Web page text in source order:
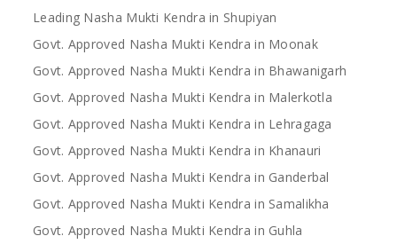
Leading Nasha Mukti Kendra in Shupiyan
Govt. Approved Nasha Mukti Kendra in Moonak
Govt. Approved Nasha Mukti Kendra in Bhawanigarh
Govt. Approved Nasha Mukti Kendra in Malerkotla
Govt. Approved Nasha Mukti Kendra in Lehragaga
Govt. Approved Nasha Mukti Kendra in Khanauri
Govt. Approved Nasha Mukti Kendra in Ganderbal
Govt. Approved Nasha Mukti Kendra in Samalikha
Govt. Approved Nasha Mukti Kendra in Guhla